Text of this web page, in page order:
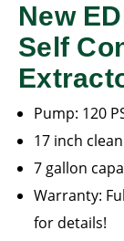
New
Self
Pump: 120
17 inch
7 gallon
Warranty:
for details!